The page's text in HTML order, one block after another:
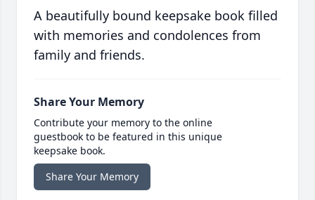
A beautifully bound keepsake book filled
with memories and condolences from
family and friends.
Share Your Memory
Contribute your memory to the online
guestbook to be featured in this unique
keepsake book.
Share Your Memory